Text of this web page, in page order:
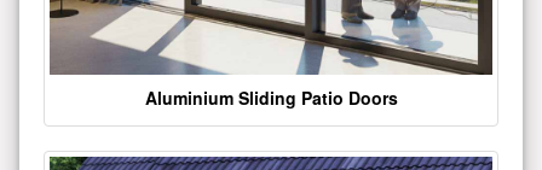
Aluminium Sliding Patio Doors